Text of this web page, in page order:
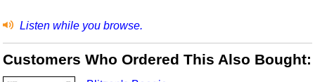
Listen while you browse.
Customers Who Ordered This Also Bought: